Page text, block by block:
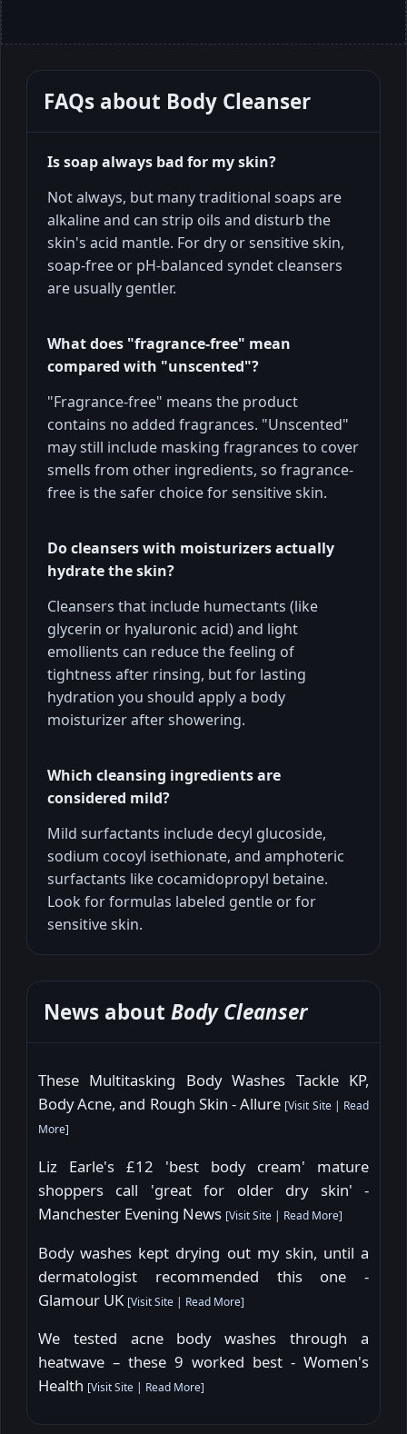
FAQs about Body Cleanser
Is soap always bad for my skin?
Not always, but many traditional soaps are
alkaline and can strip oils and disturb the
skin's acid mantle. For dry or sensitive skin,
soap-free or pH-balanced syndet cleansers
are usually gentler.
What does "fragrance-free" mean
compared with "unscented"?
"Fragrance-free" means the product
contains no added fragrances. "Unscented"
may still include masking fragrances to cover
smells from other ingredients, so fragrance-
free is the safer choice for sensitive skin.
Do cleansers with moisturizers actually
hydrate the skin?
Cleansers that include humectants (like
glycerin or hyaluronic acid) and light
emollients can reduce the feeling of
tightness after rinsing, but for lasting
hydration you should apply a body
moisturizer after showering.
Which cleansing ingredients are
considered mild?
Mild surfactants include decyl glucoside,
sodium cocoyl isethionate, and amphoteric
surfactants like cocamidopropyl betaine.
Look for formulas labeled gentle or for
sensitive skin.
News about Body Cleanser
These Multitasking Body Washes Tackle KP,
Body Acne, and Rough Skin - Allure [Visit Site| Read
More]
Liz Earle's £12 'best body cream' mature
shoppers call 'great for older dry skin' -
Manchester Evening News [Visit Site | Read More]
Body washes kept drying out my skin, until a
dermatologist recommended this one -
Glamour UK [Visit Site | Read More]
We tested acne body washes through a
heatwave – these 9 worked best - Women's
Health [Visit Site | Read More]